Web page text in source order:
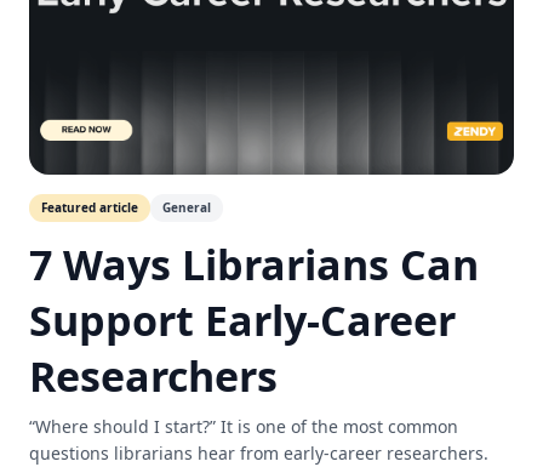
Featured article General
7 Ways Librarians Can
Support Early-Career
Researchers
“Where should I start?” It is one of the most common
questions librarians hear from early-career researchers.